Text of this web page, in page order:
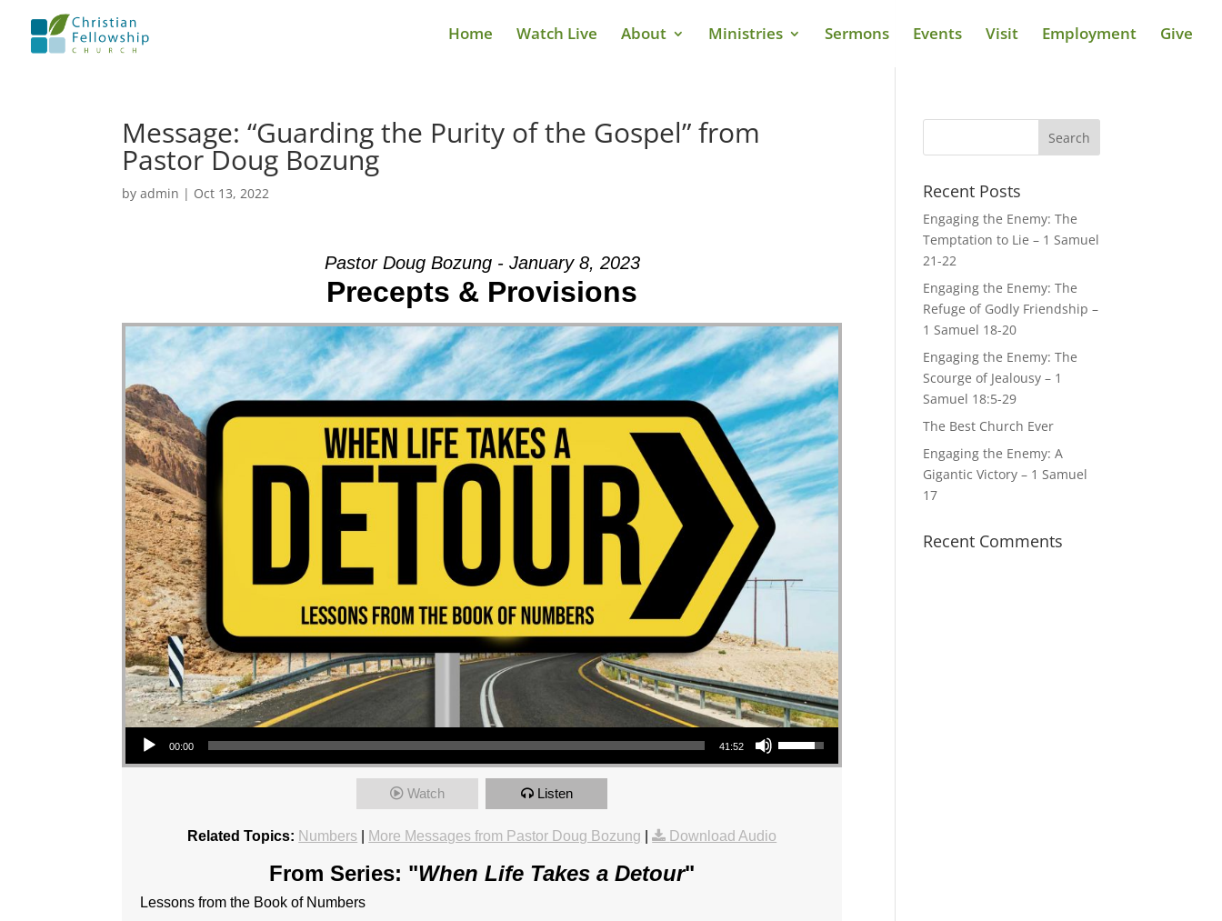
Home Watch Live About Ministries Sermons Events Visit Employment Give
Message: “Guarding the Purity of the Gospel” from
Pastor Doug Bozung
byadmin | Oct 13, 2022
Pastor Doug Bozung - January 8, 2023
Precepts & Provisions
Audio Player
00:00 41:52
Use Up/Down Arrow keys to increase or decrease volume.
Watch Listen
Related Topics: Numbers More Messages from Pastor Doug Bozung | Download Audio
From Series: "When Life Takes a Detour"
Lessons from the Book of Numbers
Recent Posts
Engaging the Enemy: The
Temptation to Lie – 1 Samuel
21-22
Engaging the Enemy: The
Refuge of Godly Friendship –
1 Samuel 18-20
Engaging the Enemy: The
Scourge of Jealousy – 1
Samuel 18:5-29
The Best Church Ever
Engaging the Enemy: A
Gigantic Victory – 1 Samuel
17
Recent Comments